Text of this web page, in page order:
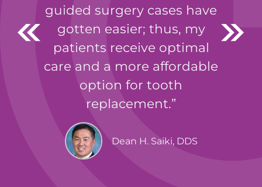
guided surgery cases have
gotten easier; thus, my
patients receive optimal
care and a more affordable
option for tooth
replacement.
Dean H. Saiki, DDS